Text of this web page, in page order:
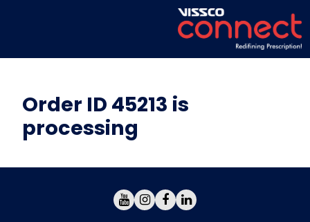
Order ID 45213 is
processing